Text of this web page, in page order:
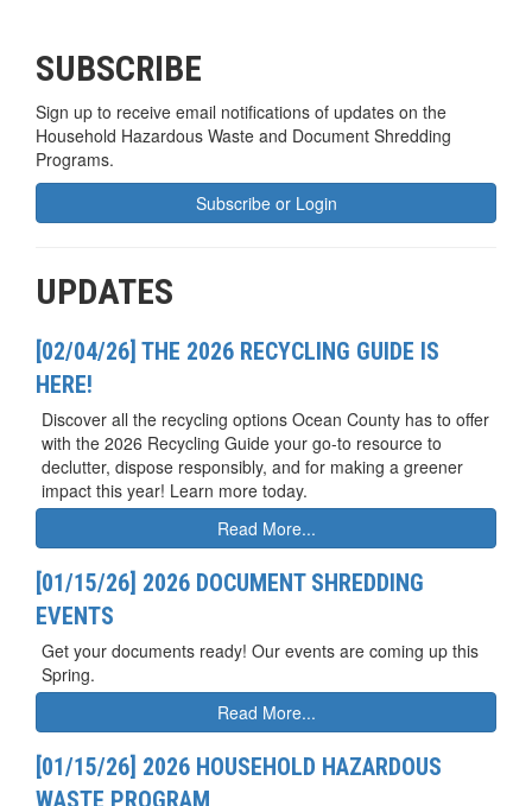
SUBSCRIBE
Sign up to receive email notifications of updates on the
Household Hazardous Waste and Document Shredding
Programs.
Subscribe or Login
UPDATES
[02/04/26] THE 2026 RECYCLING GUIDE IS
HERE!
Discover all the recycling options Ocean County has to offer
with the 2026 Recycling Guide your go-to resource to
declutter, dispose responsibly, and for making a greener
impact this year! Learn more today.
Read More...
[01/15/26] 2026 DOCUMENT SHREDDING
EVENTS
Get your documents ready! Our events are coming up this
Spring.
Read More...
[01/15/26] 2026 HOUSEHOLD HAZARDOUS
WASTE PROGRAM